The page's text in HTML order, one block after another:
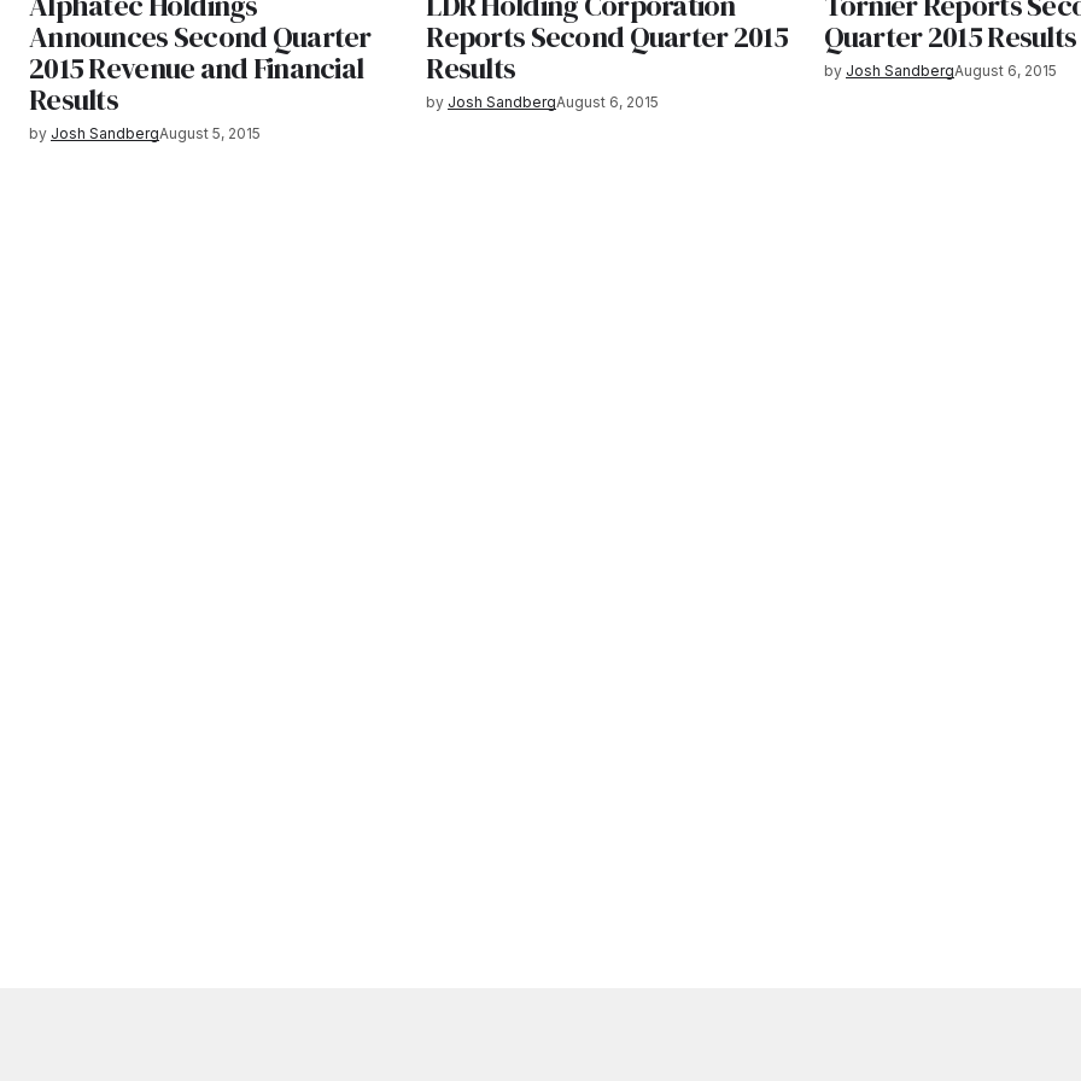
Announces Second Quarter
2015 Revenue and Financial
Results
by Josh SandbergAugust 5, 2015
Reports Second Quarter 2015
Results
by Josh SandbergAugust 6, 2015
Quarter 2015 Results
by Josh SandbergAugust 6, 2015